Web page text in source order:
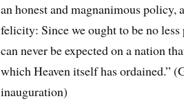
an honest and magnanimous
felicity: Since we ought to be no
can never be expected on a nation
which Heaven itself has ordained.”
inauguration)